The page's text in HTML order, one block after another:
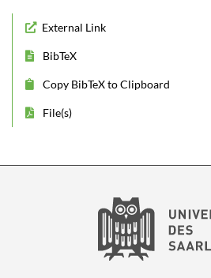
External Link
BibTeX
Copy BibTeX to Clipboard
File(s)